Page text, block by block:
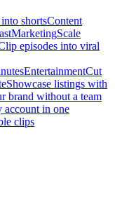
shortsContent
MarketingScale
episodes into viral
EntertainmentCut
Showcase listings with
brand without a team
account in one
clips